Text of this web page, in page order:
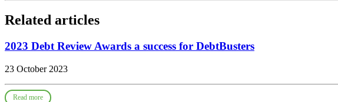
Related articles
2023 Debt Review Awards a success for DebtBusters
23 October 2023
Read more